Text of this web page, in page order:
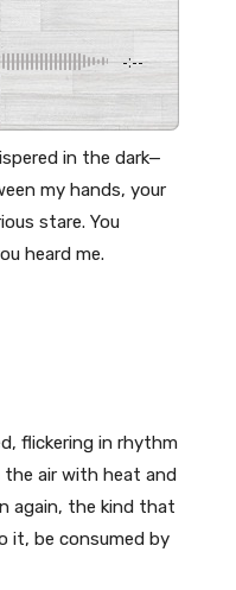
-:--
in the dark—
my hands, your
stare. You
heard me.
flickering in rhythm
air with heat and
again, the kind that
it, be consumed by